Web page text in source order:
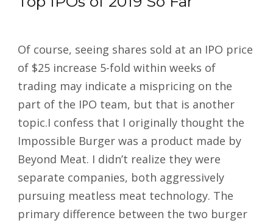
Of course, seeing shares sold at an IPO price
of $25 increase 5-fold within weeks of
trading may indicate a mispricing on the
part of the IPO team, but that is another
topic.I confess that I originally thought the
Impossible Burger was a product made by
Beyond Meat. I didn’t realize they were
separate companies, both aggressively
pursuing meatless meat technology. The
primary difference between the two burger